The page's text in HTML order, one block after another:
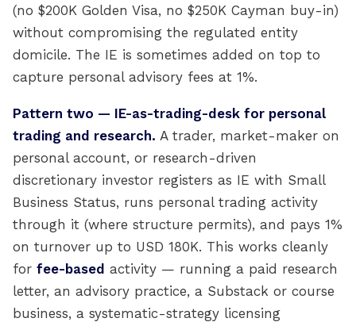
(no $200K Golden Visa, no $250K Cayman buy-in)
without compromising the regulated entity
domicile. The IE is sometimes added on top to
capture personal advisory fees at 1%.
Pattern two — IE-as-trading-desk for personal
trading and research. A trader, market-maker on
personal account, or research-driven
discretionary investor registers as IE with Small
Business Status, runs personal trading activity
through it (where structure permits), and pays 1%
on turnover up to USD 180K. This works cleanly
for fee-based activity — running a paid research
letter, an advisory practice, a Substack or course
business, a systematic-strategy licensing